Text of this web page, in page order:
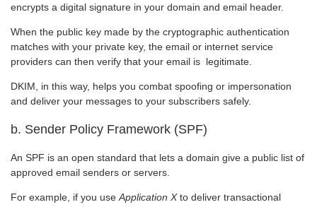
encrypts a digital signature in your domain and email header.
When the public key made by the cryptographic authentication
matches with your private key, the email or internet service
providers can then verify that your email is legitimate.
DKIM, in this way, helps you combat spoofing or impersonation
and deliver your messages to your subscribers safely.
b. Sender Policy Framework (SPF)
An SPF is an open standard that lets a domain give a public list of
approved email senders or servers.
For example, if you use Application Xto deliver transactional